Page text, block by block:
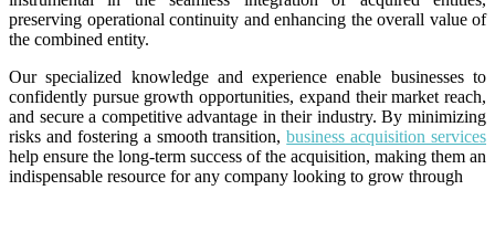
preserving operational continuity and enhancing the overall value of
the combined entity.
Our specialized knowledge and experience enable businesses to
confidently pursue growth opportunities, expand their market reach,
and secure a competitive advantage in their industry. By minimizing
risks and fostering a smooth transition,business acquisition services
help ensure the long-term success of the acquisition, making them an
indispensable resource for any company looking to grow through